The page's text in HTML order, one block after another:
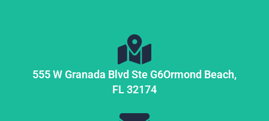
555 W Granada Blvd Ste G6Ormond Beach,
FL32174